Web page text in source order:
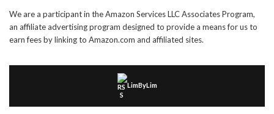
We are a participant in the Amazon Services LLC Associates Program,
an affiliate advertising program designed to provide a means for us to
earn fees by linking to Amazon.com and affiliated sites.
LimByLim